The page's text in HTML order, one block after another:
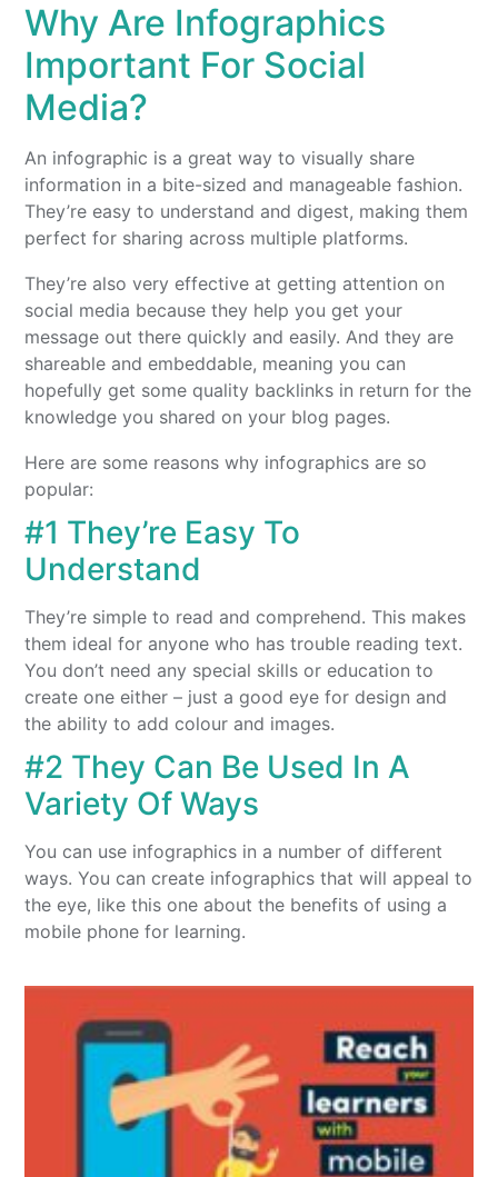
Why Are Infographics
Important For Social
Media?
An infographic is a great way to visually share
information in a bite-sized and manageable fashion.
They’re easy to understand and digest, making them
perfect for sharing across multiple platforms.
They’re also very effective at getting attention on
social media because they help you get your
message out there quickly and easily. And they are
shareable and embeddable, meaning you can
hopefully get some quality backlinks in return for the
knowledge you shared on your blog pages.
Here are some reasons why infographics are so
popular:
#1 They’re Easy To
Understand
They’re simple to read and comprehend. This makes
them ideal for anyone who has trouble reading text.
You don’t need any special skills or education to
create one either – just a good eye for design and
the ability to add colour and images.
#2 They Can Be Used In A
Variety Of Ways
You can use infographics in a number of different
ways. You can create infographics that will appeal to
the eye, like this one about the benefits of using a
mobile phone for learning.